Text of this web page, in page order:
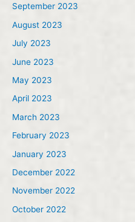
September 2023
August 2023
July 2023
June 2023
May 2023
April 2023
March 2023
February 2023
January 2023
December 2022
November 2022
October 2022